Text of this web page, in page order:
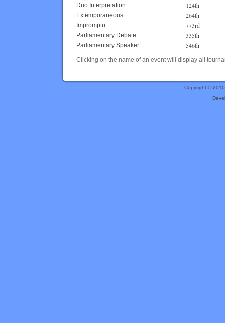
Duo Interpretation
124th
Extemporaneous 264th
Impromptu 773rd
Parliamentary Debate 335th
Parliamentary Speaker 546th
Clicking on the name of an event will display all
Copyright ©